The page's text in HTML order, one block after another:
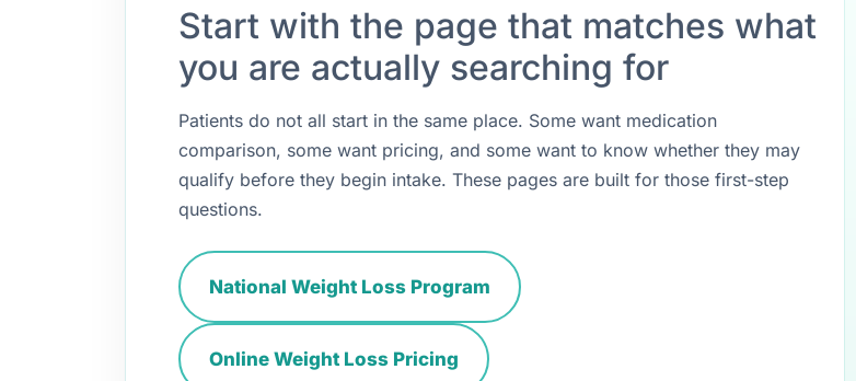
Start with the page that matches what
you are actually searching for
Patients do not all start in the same place. Some want medication
comparison, some want pricing, and some want to know whether they may
qualify before they begin intake. These pages are built for those first-step
questions.
National Weight Loss Program
Online Weight Loss Pricing